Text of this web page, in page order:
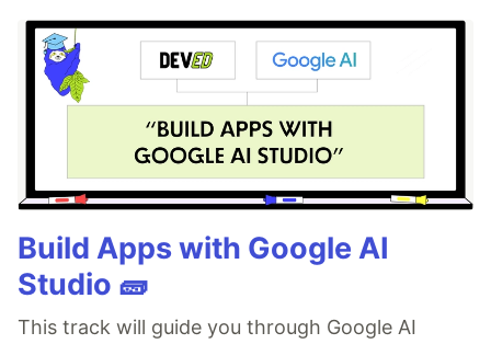
Build Apps with Google AI
Studio 🧱
This track will guide you through Google AI